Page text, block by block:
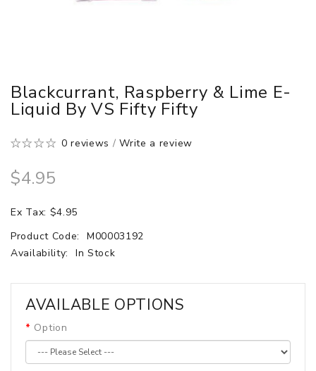
Blackcurrant, Raspberry & Lime E-
Liquid By VS Fifty Fifty
0 reviews /Write a review
$4.95
Ex Tax: $4.95
Product Code:
M00003192
Availability:
In Stock
AVAILABLE OPTIONS
Option